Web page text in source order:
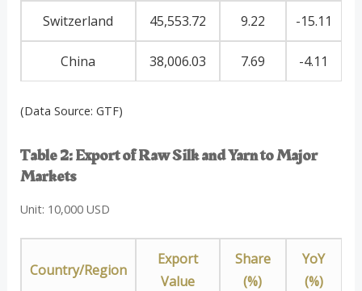
Switzerland 45,553.72 9.22 -15.11
China 38,006.03 7.69 -4.11
(Data Source: GTF)
Table 2: Export of Raw Silk and Yarn to Major
Markets
Unit: 10,000 USD
Country/Region
Export
Value
Share
(%)
YoY
(%)